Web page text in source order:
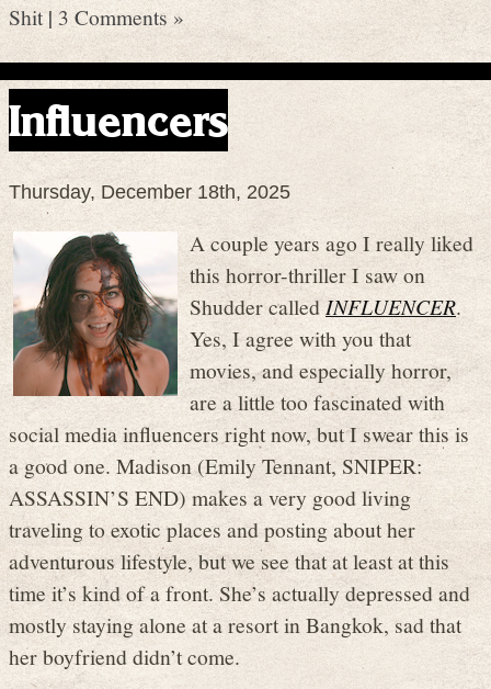
Shit|3 Comments »
Influencers
Thursday, December 18th, 2025
A couple years ago I really liked
this horror-thriller I saw on
Shudder calledINFLUENCER.
Yes, I agree with you that
movies, and especially horror,
are a little too fascinated with
social media influencers right now, but I swear this is
a good one. Madison (Emily Tennant, SNIPER:
ASSASSIN’S END) makes a very good living
traveling to exotic places and posting about her
adventurous lifestyle, but we see that at least at this
time it’s kind of a front. She’s actually depressed and
mostly staying alone at a resort in Bangkok, sad that
her boyfriend didn’t come.